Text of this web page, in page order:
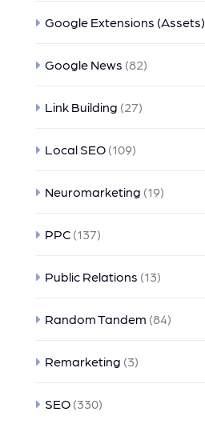
Google Extensions (Assets)
Google News (82)
Link Building (27)
Local SEO (109)
Neuromarketing (19)
PPC (137)
Public Relations (13)
Random Tandem (84)
Remarketing (3)
SEO (330)